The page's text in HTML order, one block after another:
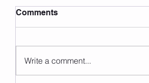
Comments
Write a comment...